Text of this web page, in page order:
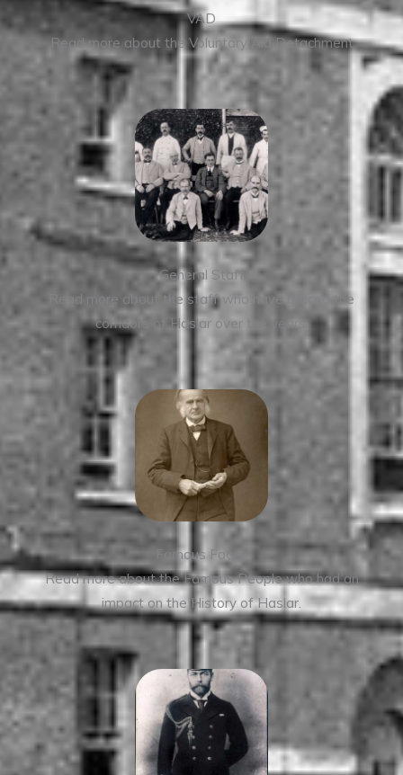
VAD
Read more about the Voluntary Aid Detachment
General Staff
Read more about the staff who have graced the
corridors of Haslar over the years.
Famous Faces
Read more about the Famous People who had an
impact on the History of Haslar.